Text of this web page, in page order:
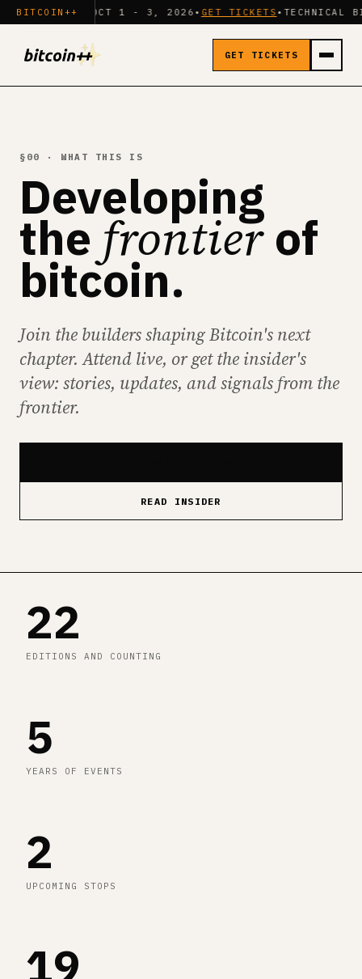
BITCOIN++
•OCT 1 - 3, 2026• GET TICKETS•TECHNICAL BITCOIN
GET TICKETS
§00 · WHAT THIS IS
Developing
the frontierof
bitcoin.
Join the builders shaping Bitcoin's next
chapter. Attend live, or get the insider's
view: stories, updates, and signals from the
frontier.
READ INSIDER
22
EDITIONS AND COUNTING
5
YEARS OF EVENTS
2
UPCOMING STOPS
19